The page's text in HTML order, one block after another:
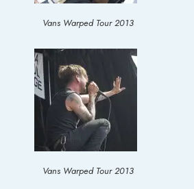
Vans Warped Tour 2013
Vans Warped Tour 2013